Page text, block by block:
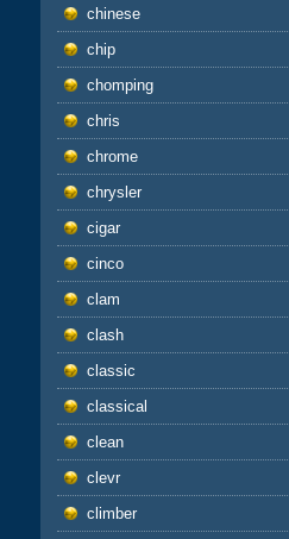
chinese
chip
chomping
chris
chrome
chrysler
cigar
cinco
clam
clash
classic
classical
clean
clevr
climber